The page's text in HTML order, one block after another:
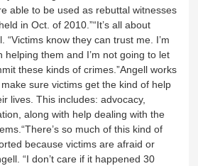
able to be used as rebuttal witnesses
in Oct. of 2010.”“It’s all about
“Victims know they can trust me. I’m
helping them and I’m not going to let
these kinds of crimes.”Angell works
sure victims get the kind of help
lives. This includes: advocacy,
along with help dealing with the
so much of this kind of
because victims are afraid or
“I don’t care if it happened 30